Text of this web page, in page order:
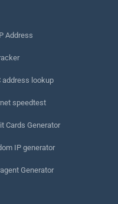
Address
address lookup
speedtest
Cards Generator
IP generator
Generator